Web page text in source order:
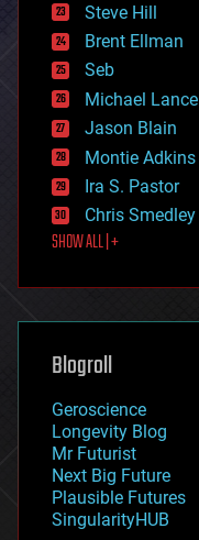
engineering
entertainment
environmental
ethics
events
evolution
existential risks
exoskeleton
finance
first contact
food
futurism
genetics
geoengineering
geography
geopolitics
governance
government
gravity
habitats
hacking
Steve Hill
Brent Ellman
Seb
Michael Lance
Jason Blain
Montie Adkins
Ira S. Pastor
Chris Smedley
SHOW ALL | +
Blogroll
Geroscience
Longevity Blog
Mr Futurist
Next Big Future
Plausible Futures
SingularityHUB